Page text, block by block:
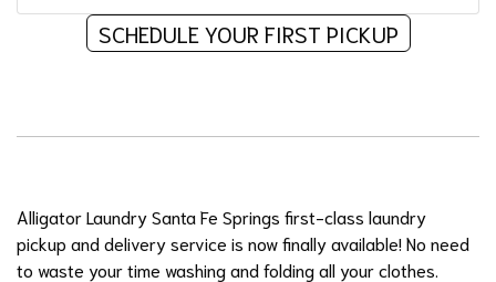
SCHEDULE YOUR FIRST PICKUP
Alligator Laundry Santa Fe Springs first-class laundry
pickup and delivery service is now finally available! No need
to waste your time washing and folding all your clothes.